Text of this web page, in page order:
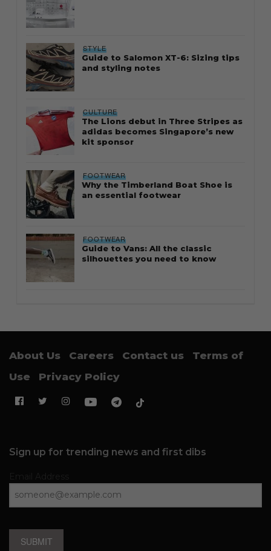
STYLE
Guide to Salomon XT-6: Sizing tips
and styling notes
CULTURE
The Lions debut in Three Stripes as
adidas becomes Singapore’s new
kit sponsor
FOOTWEAR
Why the Timberland Boat Shoe is
an essential footwear
FOOTWEAR
Guide to Vans: All the classic
silhouettes you need to know
About Us Careers Contact us
Terms of
Use
Privacy Policy
Sign up for trending news and first dibs
SUBMIT